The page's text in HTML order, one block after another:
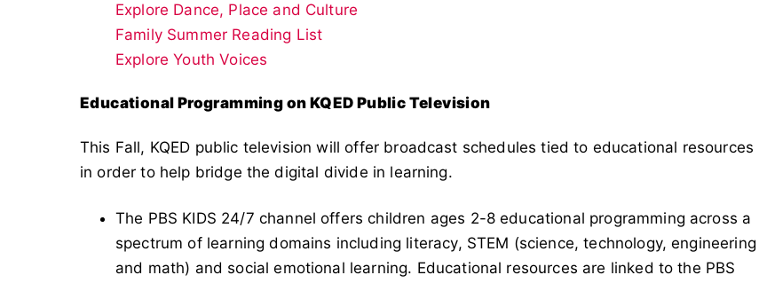
Explore Dance, Place and Culture
Family Summer Reading List
Explore Youth Voices
Educational Programming on KQED Public Television
This Fall, KQED public television will offer broadcast schedules tied to educational resources
in order to help bridge the digital divide in learning.
The PBS KIDS 24/7 channel offers children ages 2-8 educational programming across a
spectrum of learning domains including literacy, STEM (science, technology, engineering
and math) and social emotional learning. Educational resources are linked to the PBS